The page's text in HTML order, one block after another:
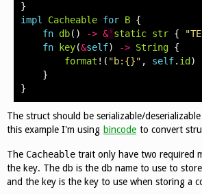
}
impl
Cacheable for B {
fn db() -> &' static str {
fn
key(&self) -> String {
format !( "b:{}" , self. id )
}
}
The struct should be serializable/
this example I'm using bincode to convert
The Cacheable trait only have two required
the key. The db is the db name to use to
and the key is the key to use when storing a